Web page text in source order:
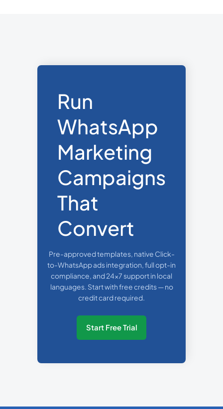
Run
WhatsApp
Marketing
Campaigns
That
Convert
Pre-approved templates, native Click-
to-WhatsApp ads integration, full opt-in
compliance, and 24x7 support in local
languages. Start with free credits — no
credit card required.
Start Free Trial